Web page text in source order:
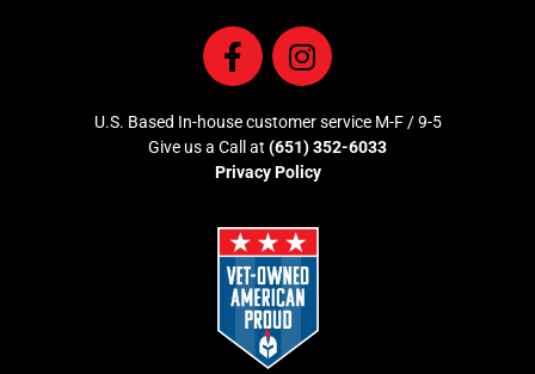
U.S. Based In-house customer service M-F / 9-5
Give us a Call at (651) 352-6033
Privacy Policy